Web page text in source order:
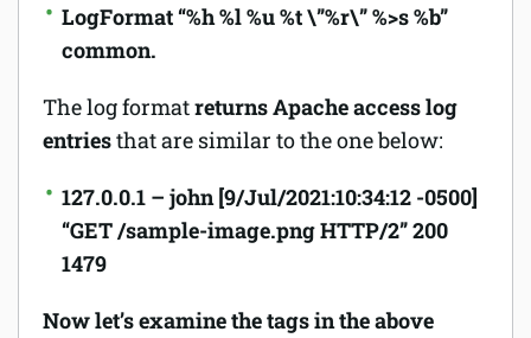
LogFormat “%h %l %u %t \”%r\” %>s %b”
common.
The log formatreturns Apache access log
entriesthat are similar to the one below:
127.0.0.1 – john [9/Jul/2021:10:34:12 -0500]
“GET /sample-image.png HTTP/2” 200
1479
Now let’s examine the tags in the above